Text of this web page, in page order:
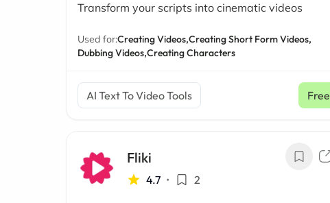
Transform your scripts into cinematic videos
Used for:Creating Videos,Creating Short Form Videos,
Dubbing Videos,Creating Characters
AI Text To Video Tools Free
Fliki
4.7 • 2